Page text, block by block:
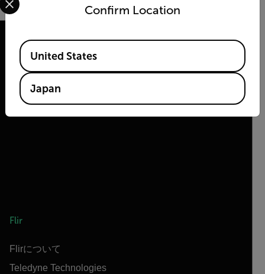
2026 © Flir All rights reserved.
Flir
Flirについて
Teledyne Technologies
Confirm Location
Available Locations
United States
Japan